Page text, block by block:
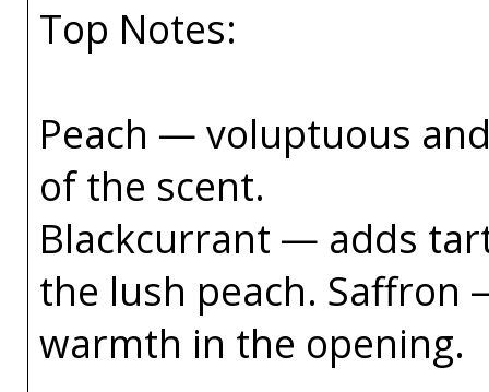
Top Notes:
Peach — voluptuous
of the scent.
Blackcurrant — adds
the lush peach. Saffron
warmth in the opening.